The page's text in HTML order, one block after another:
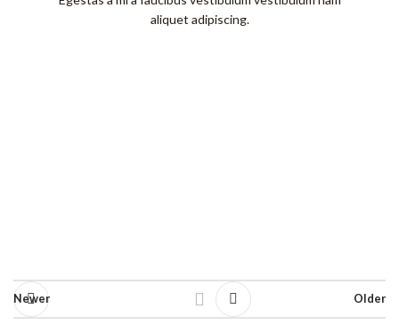
aliquet adipiscing.
Newer Older